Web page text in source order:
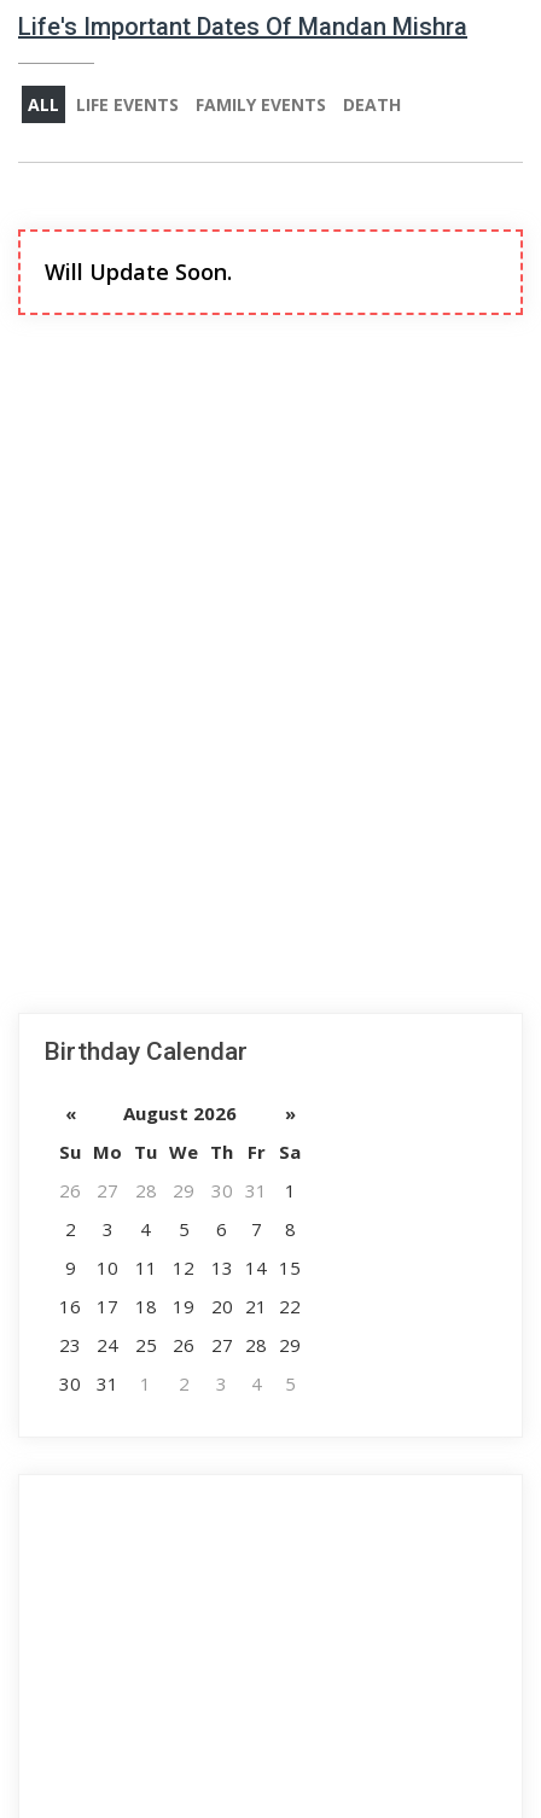
Life's Important Dates Of Mandan Mishra
ALL LIFE EVENTS FAMILY EVENTS DEATH
Will Update Soon.
Birthday Calendar
« August 2026
»
Su Mo Tu We Th Fr
Sa
26
27 28 29 30 31
1
2
3 4 5 6 7
8
9
10 11 12 13 14 15
16
17 18 19 20 21
22
23
24 25 26 27 28 29
30
31 1 2 3 4 5